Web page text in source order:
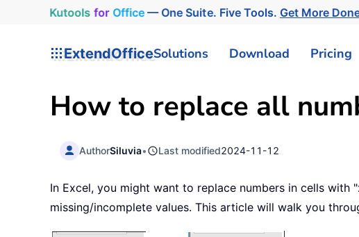
Kutools for Office— One Suite. Five Tools.Get More
ExtendOfficeSolutions Download Pricing
How to replace all
AuthorSiluvia• Last modified2024-11-12
In Excel, you might want to replace numbers in cells
missing/incomplete values. This article will walk you